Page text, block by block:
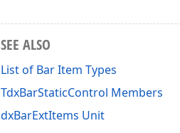
SEE ALSO
List of Bar Item Types
TdxBarStaticControl Members
dxBarExtItems Unit